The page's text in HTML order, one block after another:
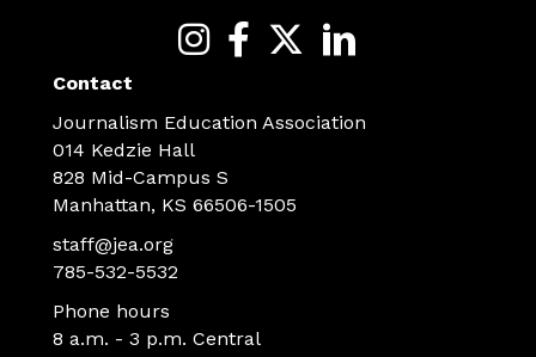
Contact
Journalism Education Association
014 Kedzie Hall
828 Mid-Campus S
Manhattan, KS 66506-1505
staff@jea.org
785-532-5532
Phone hours
8 a.m. - 3 p.m. Central